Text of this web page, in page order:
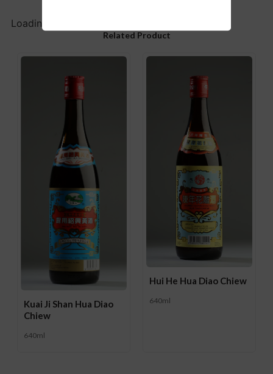
Loading...
Related Product
Kuai Ji Shan Hua Diao
Chiew
640ml
Hui He Hua Diao Chiew
640ml